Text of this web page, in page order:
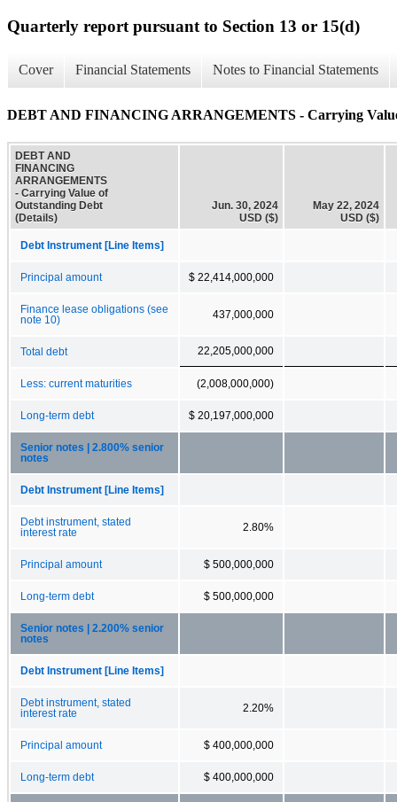
Quarterly report pursuant to Section 13 or 15(d)
Cover Financial Statements Notes to Financial Statements
DEBT AND FINANCING ARRANGEMENTS - Carrying
DEBT AND
FINANCING
ARRANGEMENTS
- Carrying Value of
Outstanding Debt
(Details)
Jun. 30, 2024
USD ($)
May 22, 2024
USD ($)
Debt Instrument [Line Items]
Principal amount $ 22,414,000,000
Finance lease obligations (see
note 10)
437,000,000
Total debt 22,205,000,000
Less: current maturities (2,008,000,000)
Long-term debt $ 20,197,000,000
Senior notes | 2.800% senior
notes
Debt Instrument [Line Items]
Debt instrument, stated
interest rate
2.80%
Principal amount $ 500,000,000
Long-term debt $ 500,000,000
Senior notes | 2.200% senior
notes
Debt Instrument [Line Items]
Debt instrument, stated
interest rate
2.20%
Principal amount $ 400,000,000
Long-term debt $ 400,000,000